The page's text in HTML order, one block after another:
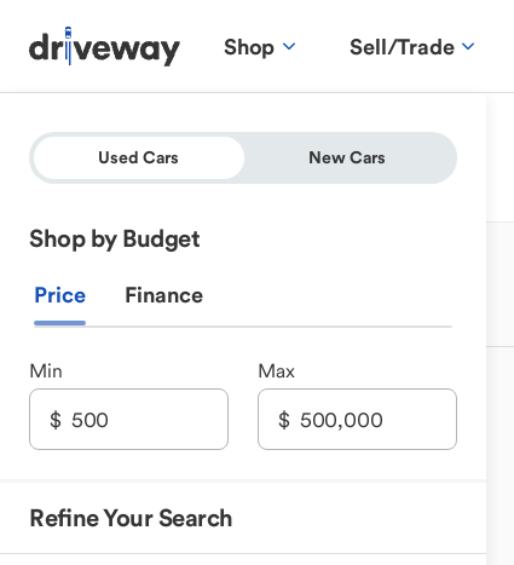
Shop Sell/Trade
Used Cars New Cars
Shop by Budget
Price Finance
Min Max
Refine Your Search